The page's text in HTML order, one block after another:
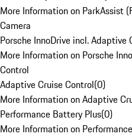
More Information on ParkAssist
Camera
Porsche InnoDrive incl. Adaptive
More Information on Porsche
Control
Adaptive Cruise Control(0)
More Information on Adaptive
Performance Battery Plus(0)
More Information on